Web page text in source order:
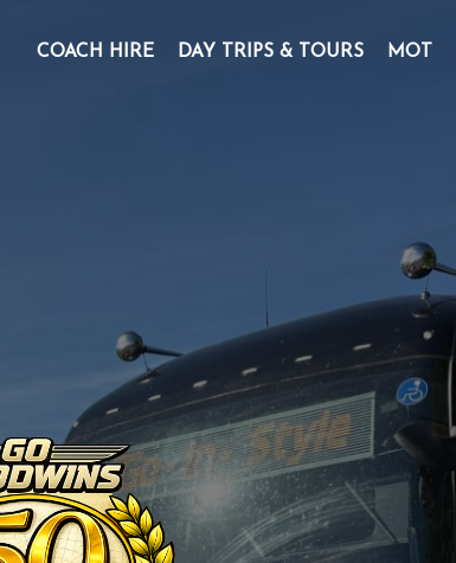
MOT
DAY TRIPS & TOURS
COACH HIRE